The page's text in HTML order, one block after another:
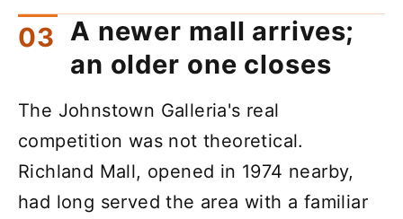
A newer mall arrives;
an older one closes
The Johnstown Galleria's real
competition was not theoretical.
Richland Mall, opened in 1974 nearby,
had long served the area with a familiar